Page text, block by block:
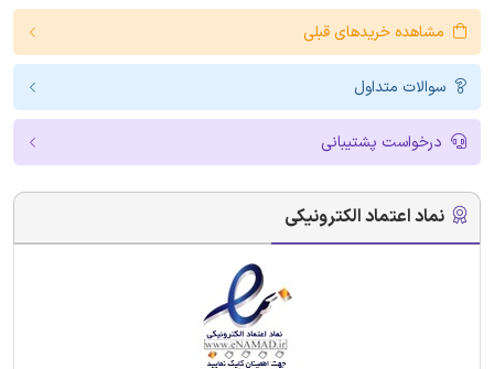
مشاهده خریدهای قبلی
سوالات متداول
درخواست پشتیبانی
نماد اعتماد الکترونیکی